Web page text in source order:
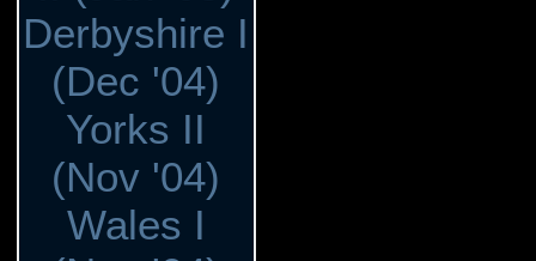
Derbyshire I
(Dec '04)
Yorks II
(Nov '04)
Wales I